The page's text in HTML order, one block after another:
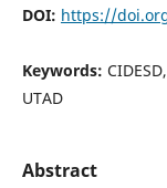
DOI: https://
Keywords:
UTAD
Abstract